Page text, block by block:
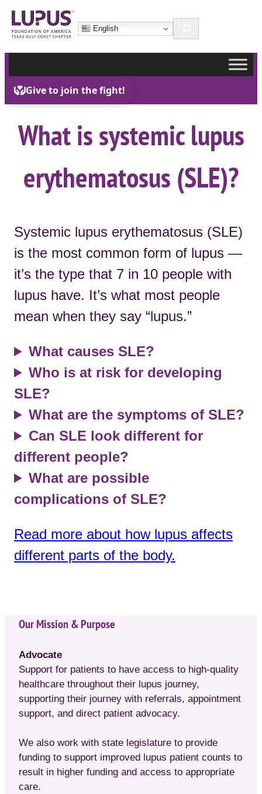
Skip
to
content
English Search
What is systemic lupus
erythematosus (SLE)?
Systemic lupus erythematosus (SLE)
is the most common form of lupus —
it’s the type that 7 in 10 people with
lupus have. It’s what most people
mean when they say “lupus.”
What causes SLE?
Who is at risk for developing
SLE?
What are the symptoms of SLE?
Can SLE look different for
different people?
What are possible
complications of SLE?
Read more about how lupus affects
different parts of the body.
Our Mission & Purpose
Advocate
Support for patients to have access to high-quality
healthcare throughout their lupus journey,
supporting their journey with referrals, appointment
support, and direct patient advocacy.
We also work with state legislature to provide
funding to support improved lupus patient counts to
result in higher funding and access to appropriate
care.